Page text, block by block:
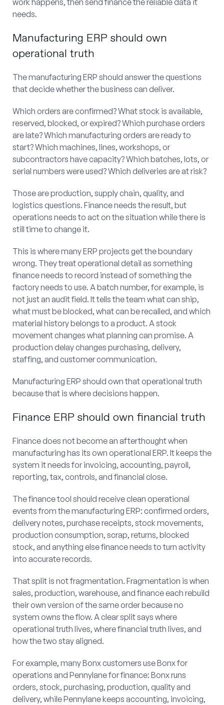
needs.
Manufacturing ERP should own
operational truth
The manufacturing ERP should answer the questions
that decide whether the business can deliver.
Which orders are confirmed? What stock is available,
reserved, blocked, or expired? Which purchase orders
are late? Which manufacturing orders are ready to
start? Which machines, lines, workshops, or
subcontractors have capacity? Which batches, lots, or
serial numbers were used? Which deliveries are at risk?
Those are production, supply chain, quality, and
logistics questions. Finance needs the result, but
operations needs to act on the situation while there is
still time to change it.
This is where many ERP projects get the boundary
wrong. They treat operational detail as something
finance needs to record instead of something the
factory needs to use. A batch number, for example, is
not just an audit field. It tells the team what can ship,
what must be blocked, what can be recalled, and which
material history belongs to a product. A stock
movement changes what planning can promise. A
production delay changes purchasing, delivery,
staffing, and customer communication.
Manufacturing ERP should own that operational truth
because that is where decisions happen.
Finance ERP should own financial truth
Finance does not become an afterthought when
manufacturing has its own operational ERP. It keeps the
system it needs for invoicing, accounting, payroll,
reporting, tax, controls, and financial close.
The finance tool should receive clean operational
events from the manufacturing ERP: confirmed orders,
delivery notes, purchase receipts, stock movements,
production consumption, scrap, returns, blocked
stock, and anything else finance needs to turn activity
into accurate records.
That split is not fragmentation. Fragmentation is when
sales, production, warehouse, and finance each rebuild
their own version of the same order because no
system owns the flow. A clear split says where
operational truth lives, where financial truth lives, and
how the two stay aligned.
For example, many Bonx customers use Bonx for
operations and Pennylane for finance: Bonx runs
orders, stock, purchasing, production, quality and
delivery, while Pennylane keeps accounting, invoicing,